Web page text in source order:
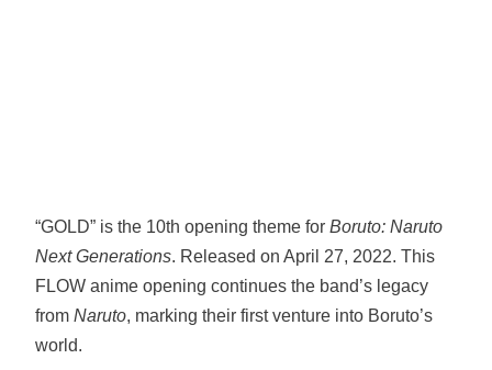
“GOLD” is the 10th opening theme for Boruto: Naruto
Next Generations. Released on April 27, 2022. This
FLOW anime opening continues the band’s legacy
from Naruto, marking their first venture into Boruto’s
world.